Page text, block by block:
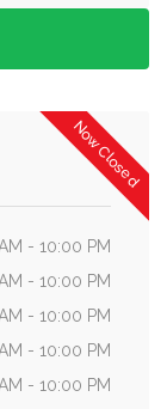
Now Closed
- 10:00 PM
- 10:00 PM
- 10:00 PM
- 10:00 PM
- 10:00 PM